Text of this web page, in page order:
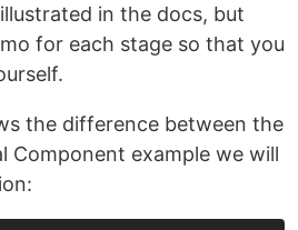
in the docs, but
for each stage so that you
the difference between the
Component example we will